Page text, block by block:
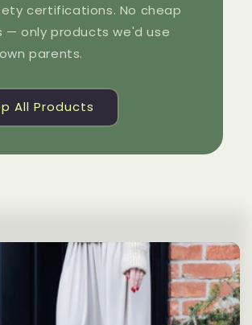
certifications. No cheap
— only products we'd use
parents.
All Products